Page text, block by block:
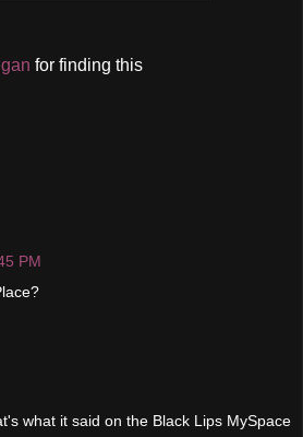
for finding this
PM
what it said on the Black Lips MySpace